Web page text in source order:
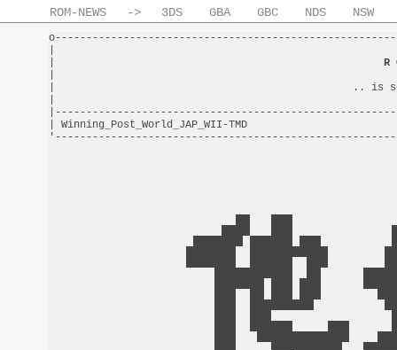
ROM-NEWS -> 3DS GBA GBC NDS NSW
R
|                                                .. is
|